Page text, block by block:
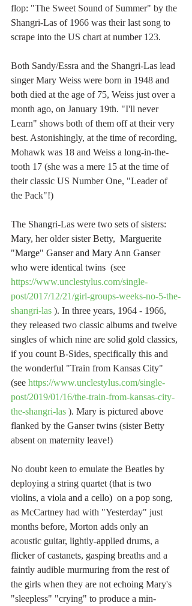
flop: "The Sweet Sound of Summer" by the
Shangri-Las of 1966 was their last song to
scrape into the US chart at number 123.
Both Sandy/Essra and the Shangri-Las lead
singer Mary Weiss were born in 1948 and
both died at the age of 75, Weiss just over a
month ago, on January 19th. "I'll never
Learn" shows both of them off at their very
best. Astonishingly, at the time of recording,
Mohawk was 18 and Weiss a long-in-the-
tooth 17 (she was a mere 15 at the time of
their classic US Number One, "Leader of
the Pack"!)
The Shangri-Las were two sets of sisters:
Mary, her older sister Betty, Marguerite
"Marge" Ganser and Mary Ann Ganser
who were identical twins (see
https://www.unclestylus.com/single-
post/2017/12/21/girl-groups-weeks-no-5-the-
shangri-las ). In three years, 1964 - 1966,
they released two classic albums and twelve
singles of which nine are solid gold classics,
if you count B-Sides, specifically this and
the wonderful "Train from Kansas City"
(see https://www.unclestylus.com/single-
post/2019/01/16/the-train-from-kansas-city-
the-shangri-las ). Mary is pictured above
flanked by the Ganser twins (sister Betty
absent on maternity leave!)
No doubt keen to emulate the Beatles by
deploying a string quartet (that is two
violins, a viola and a cello)
  on a pop song,
as McCartney had with "Yesterday" just
months before, Morton adds only an
acoustic guitar, lightly-applied drums, a
flicker of castanets, gasping breaths and a
faintly audible murmuring from the rest of
the girls when they are not echoing Mary's
"sleepless" "crying" to produce a min-